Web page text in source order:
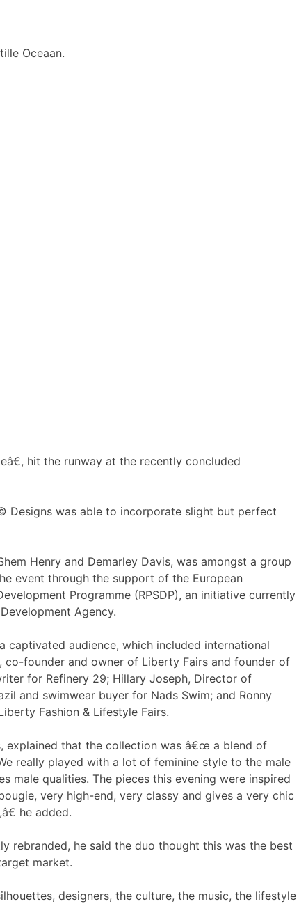
Oceaan.
hit the runway at the recently concluded
Designs was able to incorporate slight but perfect
Henry and Demarley Davis, was amongst a group
event through the support of the European
Programme (RPSDP), an initiative currently
Agency.
captivated audience, which included international
co-founder and owner of Liberty Fairs and founder of
for Refinery 29; Hillary Joseph, Director of
and swimwear buyer for Nads Swim; and Ronny
Fashion & Lifestyle Fairs.
explained that the collection was â€œ a blend of
really played with a lot of feminine style to the male
male qualities. The pieces this evening were inspired
very high-end, very classy and gives a very chic
he added.
rebranded, he said the duo thought this was the best
market.
designers, the culture, the music, the lifestyle